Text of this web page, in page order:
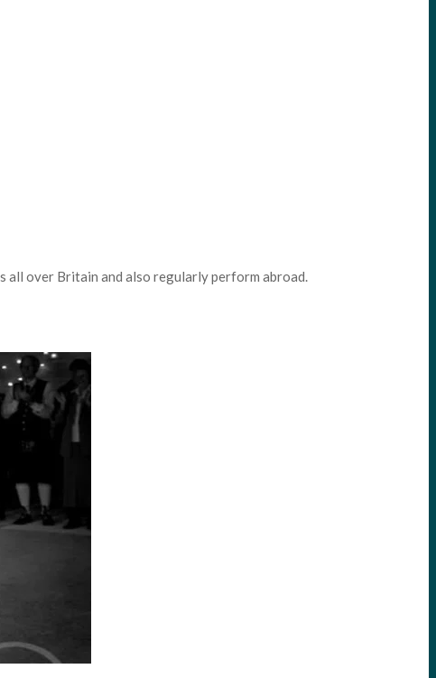
all over Britain and also regularly perform abroad.